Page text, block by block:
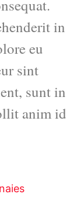
in
eu
sint
sunt in
anim id